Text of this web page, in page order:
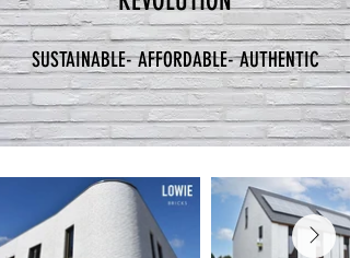
SUSTAINABLE- AFFORDABLE- AUTHENTIC